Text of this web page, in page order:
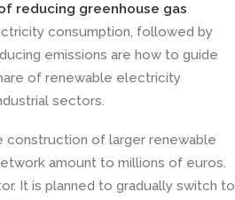
reducing greenhouse gas
consumption, followed by
emissions are how to guide
of renewable electricity
sectors.
construction of larger renewable
amount to millions of euros.
It is planned to gradually switch to